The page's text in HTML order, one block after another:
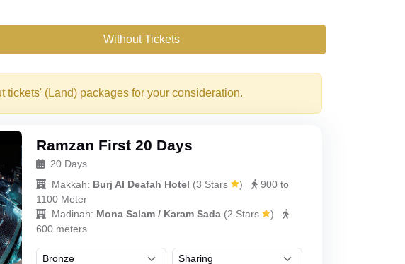
Without Tickets
(Land) packages for your consideration.
Ramzan First 20 Days
20 Days
Makkah: Burj Al Deafah Hotel (3 Stars )
900 to
1100 Meter
Madinah: Mona Salam / Karam Sada(2 Stars
)
600 meters